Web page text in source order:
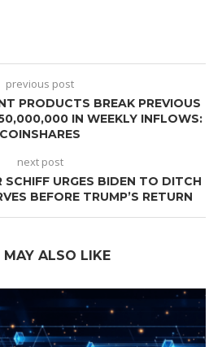
previous post
PRODUCTS BREAK PREVIOUS
IN WEEKLY INFLOWS:
COINSHARES
next post
URGES BIDEN TO DITCH
BEFORE TRUMP’S RETURN
MAY ALSO LIKE